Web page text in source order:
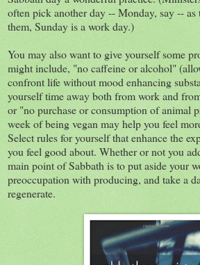
often pick another day -- Monday, say -- as
them, Sunday is a work day.)
You may also want to give yourself some
might include, "no caffeine or alcohol"
confront life without mood enhancing
yourself time away both from work and
or "no purchase or consumption of animal
week of being vegan may help you feel
Select rules for yourself that enhance the
you feel good about. Whether or not you
main point of Sabbath is to put aside your
preoccupation with producing, and take a
regenerate.